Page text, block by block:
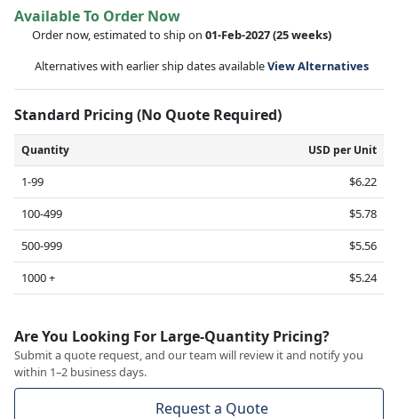
Available To Order Now
Order now, estimated to ship on 01-Feb-2027(25 weeks)
Alternatives with earlier ship dates availableView Alternatives
Standard Pricing (No Quote Required)
Quantity USD per Unit
1-99
$6.22
100-499
$5.78
500-999
$5.56
1000 +
$5.24
Are You Looking For Large-Quantity Pricing?
Submit a quote request, and our team will review it and notify you
within 1–2 business days.
Request a Quote